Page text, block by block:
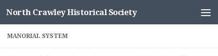
Skip to content
North Crawley Historical Society
MANORIAL SYSTEM